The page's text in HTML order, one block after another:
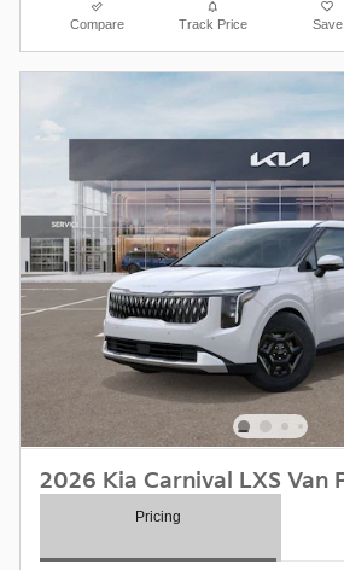
Compare Track Price Save
2026 Kia Carnival LXS Van
Pricing